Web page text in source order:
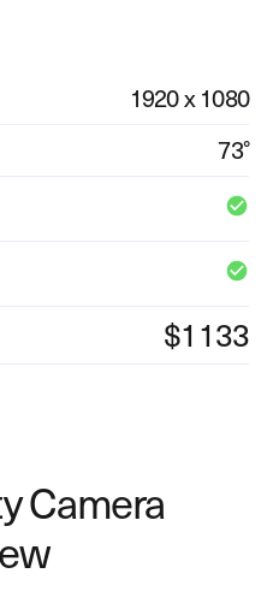
1920 x 1080
73°
$1133
Camera